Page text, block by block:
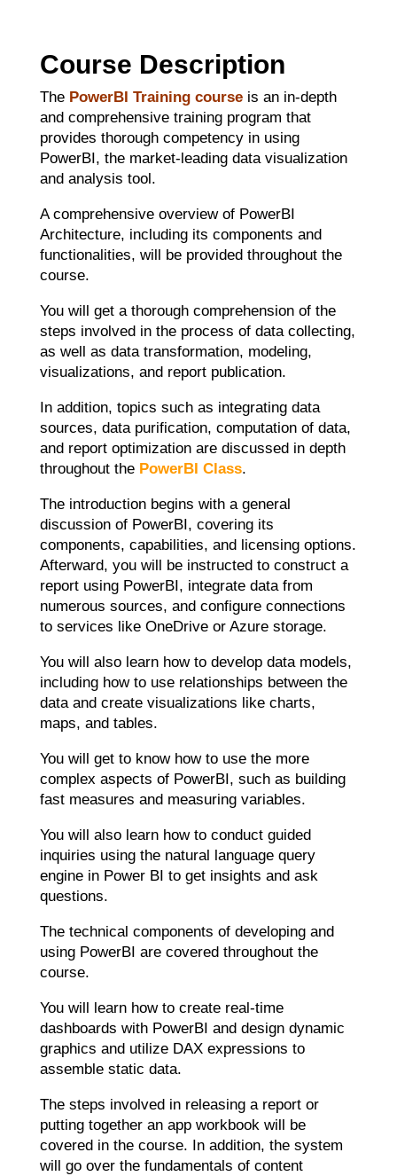
Course Description
The PowerBI Training courseis an in-depth
and comprehensive training program that
provides thorough competency in using
PowerBI, the market-leading data visualization
and analysis tool.
A comprehensive overview of PowerBI
Architecture, including its components and
functionalities, will be provided throughout the
course.
You will get a thorough comprehension of the
steps involved in the process of data collecting,
as well as data transformation, modeling,
visualizations, and report publication.
In addition, topics such as integrating data
sources, data purification, computation of data,
and report optimization are discussed in depth
throughout the PowerBI Class.
The introduction begins with a general
discussion of PowerBI, covering its
components, capabilities, and licensing options.
Afterward, you will be instructed to construct a
report using PowerBI, integrate data from
numerous sources, and configure connections
to services like OneDrive or Azure storage.
You will also learn how to develop data models,
including how to use relationships between the
data and create visualizations like charts,
maps, and tables.
You will get to know how to use the more
complex aspects of PowerBI, such as building
fast measures and measuring variables.
You will also learn how to conduct guided
inquiries using the natural language query
engine in Power BI to get insights and ask
questions.
The technical components of developing and
using PowerBI are covered throughout the
course.
You will learn how to create real-time
dashboards with PowerBI and design dynamic
graphics and utilize DAX expressions to
assemble static data.
The steps involved in releasing a report or
putting together an app workbook will be
covered in the course. In addition, the system
will go over the fundamentals of content